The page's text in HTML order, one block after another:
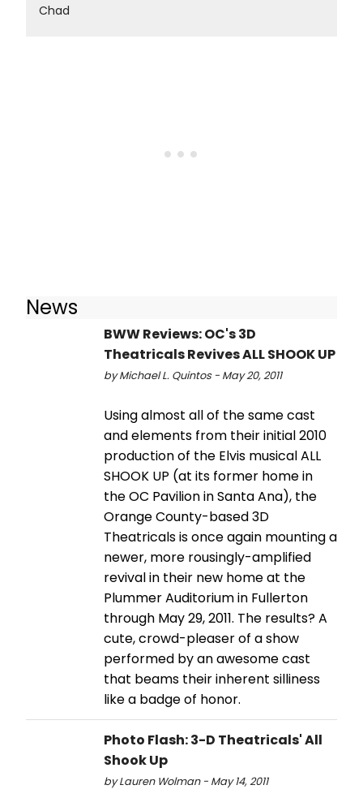
Chad
News
BWW Reviews: OC's 3D
Theatricals Revives ALL SHOOK UP
by Michael L. Quintos - May 20, 2011
Using almost all of the same cast
and elements from their initial 2010
production of the Elvis musical ALL
SHOOK UP (at its former home in
the OC Pavilion in Santa Ana), the
Orange County-based 3D
Theatricals is once again mounting a
newer, more rousingly-amplified
revival in their new home at the
Plummer Auditorium in Fullerton
through May 29, 2011. The results? A
cute, crowd-pleaser of a show
performed by an awesome cast
that beams their inherent silliness
like a badge of honor.
Photo Flash: 3-D Theatricals' All
Shook Up
by Lauren Wolman - May 14, 2011